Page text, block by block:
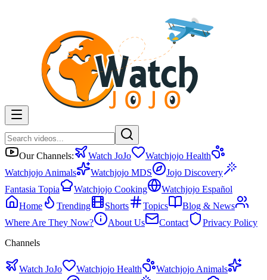
Our Channels: Watch JoJo
Watchjojo Health
Watchjojo Animals
Watchjojo MDS
Jojo Discovery
Fantasia Topia
Watchjojo Cooking
Watchjojo Español
Home
Trending Shorts Topics
Blog & News
Where Are They Now?
About Us Contact
Privacy Policy
Channels
Watch JoJo Watchjojo Health
Watchjojo Animals